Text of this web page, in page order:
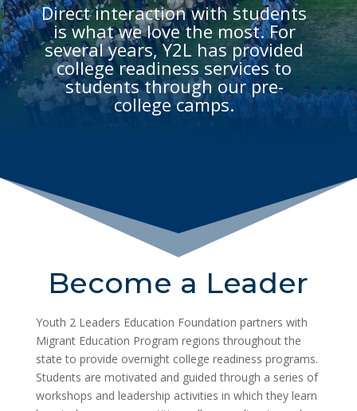
Direct interaction with students
is what we love the most. For
several years, Y2L has provided
college readiness services to
students through our pre-
college camps.
Become a Leader
Youth 2 Leaders Education Foundation partners with
Migrant Education Program regions throughout the
state to provide overnight college readiness programs.
Students are motivated and guided through a series of
workshops and leadership activities in which they learn